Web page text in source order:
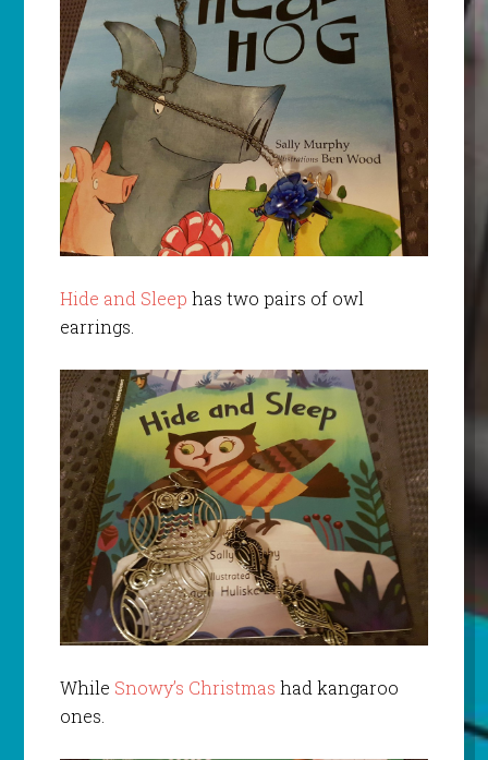
Hide and Sleep has two pairs of owl
earrings.
While Snowy’s Christmas had kangaroo
ones.